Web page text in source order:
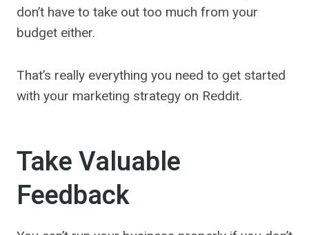
don’t have to take out too much from your
budget either.
That’s really everything you need to get started
with your marketing strategy on Reddit.
Take Valuable
Feedback